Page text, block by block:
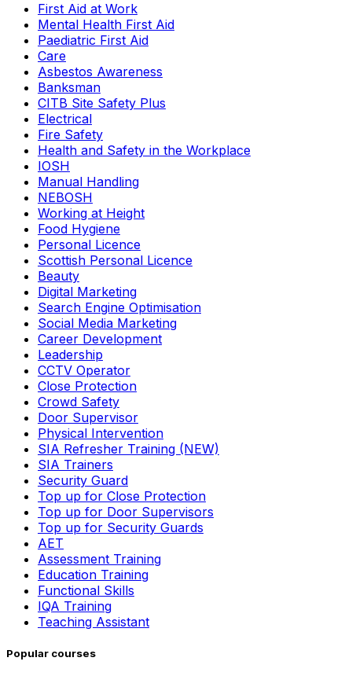
First Aid at Work
Mental Health First Aid
Paediatric First Aid
Care
Asbestos Awareness
Banksman
CITB Site Safety Plus
Electrical
Fire Safety
Health and Safety in the Workplace
IOSH
Manual Handling
NEBOSH
Working at Height
Food Hygiene
Personal Licence
Scottish Personal Licence
Beauty
Digital Marketing
Search Engine Optimisation
Social Media Marketing
Career Development
Leadership
CCTV Operator
Close Protection
Crowd Safety
Door Supervisor
Physical Intervention
SIA Refresher Training (NEW)
SIA Trainers
Security Guard
Top up for Close Protection
Top up for Door Supervisors
Top up for Security Guards
AET
Assessment Training
Education Training
Functional Skills
IQA Training
Teaching Assistant
Popular courses